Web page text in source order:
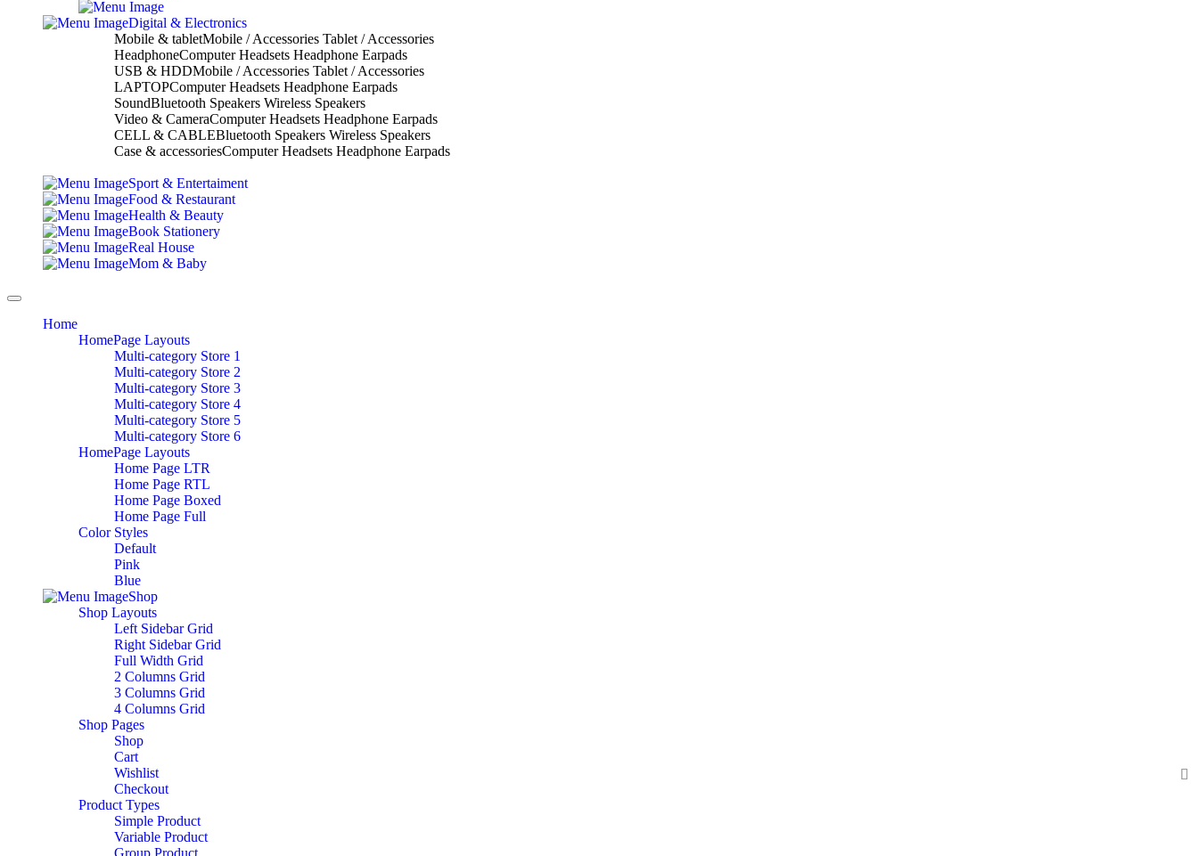
Digital & Electronics
Mobile & tabletMobile / Accessories Tablet / Accessories
HeadphoneComputer Headsets Headphone Earpads
USB & HDDMobile / Accessories Tablet / Accessories
LAPTOPComputer Headsets Headphone Earpads
SoundBluetooth Speakers Wireless Speakers
Video & CameraComputer Headsets Headphone Earpads
CELL & CABLEBluetooth Speakers Wireless Speakers
Case & accessoriesComputer Headsets Headphone Earpads
Sport & Entertaiment
Food & Restaurant
Health & Beauty
Book Stationery
Real House
Mom & Baby
Toggle
navigationHome
HomePage Layouts
Multi-category Store 1
Multi-category Store 2
Multi-category Store 3
Multi-category Store 4
Multi-category Store 5
Multi-category Store 6
HomePage Layouts
Home Page LTR
Home Page RTL
Home Page Boxed
Home Page Full
Color Styles
Default
Pink
Blue
Shop
Shop Layouts
Left Sidebar Grid
Right Sidebar Grid
Full Width Grid
2 Columns Grid
3 Columns Grid
4 Columns Grid
Shop Pages
Shop
Cart
Wishlist
Checkout
Product Types
Simple Product
Variable Product